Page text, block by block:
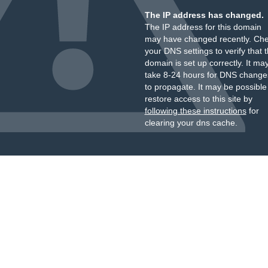
The IP address has changed.
The IP address for this domain
may have changed recently.
your DNS settings to verify that
domain is set up correctly. It
take 8-24 hours for DNS
to propagate. It may be
restore access to this site by
following these instructionsfor
clearing your dns cache.